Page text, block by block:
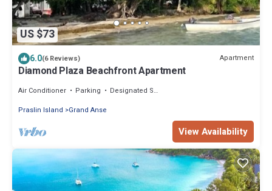
US $73
6.0(6 Reviews) Apartment
Diamond Plaza Beachfront Apartment
Air Conditioner Parking
Designated Smoking Area
Praslin Island
Grand Anse
View Availability